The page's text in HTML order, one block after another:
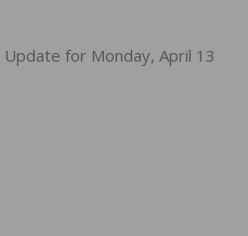
Update for Monday, April 13